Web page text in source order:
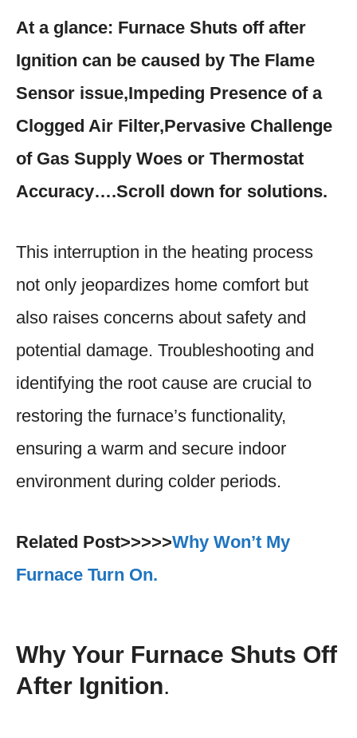
At a glance: Furnace Shuts off after
Ignition can be caused by The Flame
Sensor issue,Impeding Presence of a
Clogged Air Filter,Pervasive Challenge
of Gas Supply Woes or Thermostat
Accuracy….Scroll down for solutions.
This interruption in the heating process
not only jeopardizes home comfort but
also raises concerns about safety and
potential damage. Troubleshooting and
identifying the root cause are crucial to
restoring the furnace’s functionality,
ensuring a warm and secure indoor
environment during colder periods.
Related Post>>>>>Why Won’t My
Furnace Turn On.
Why Your Furnace Shuts Off
After Ignition.